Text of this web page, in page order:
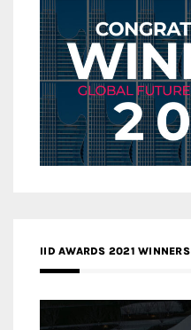
IID AWARDS 2021 WINNERS